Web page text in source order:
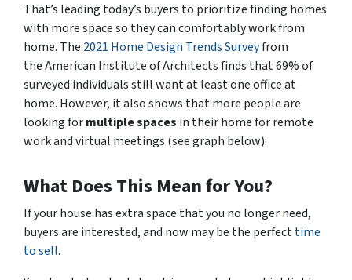
That’s leading today’s buyers to prioritize finding homes
with more space so they can comfortably work from
home. The 2021 Home Design Trends Surveyfrom
theAmerican Institute of Architectsfinds that 69% of
surveyed individuals still want at least one office at
home. However, it also shows that more people are
looking formultiplespaces in their home for remote
work and virtual meetings (see graph below):
What Does This Mean for You?
If your house has extra space that you no longer need,
buyers are interested, and now may be the perfecttime
to sell.